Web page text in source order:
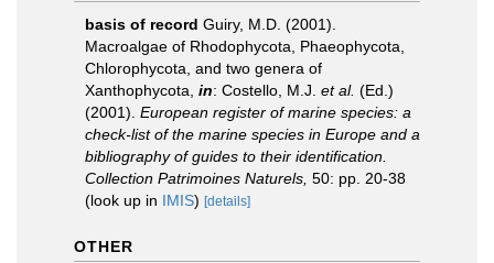
basis of record Guiry, M.D. (2001).
Macroalgae of Rhodophycota, Phaeophycota,
Chlorophycota, and two genera of
Xanthophycota, in: Costello, M.J. et al. (Ed.)
(2001). European register of marine species: a
check-list of the marine species in Europe and a
bibliography of guides to their identification.
Collection Patrimoines Naturels, 50: pp. 20-38
(look up in IMIS) [details]
OTHER